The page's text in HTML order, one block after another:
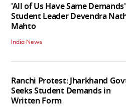
'All of Us Have Same
Student Leader Devendra
Mahto
India News
Ranchi Protest: Jharkhand
Seeks Student Demands in
Written Form